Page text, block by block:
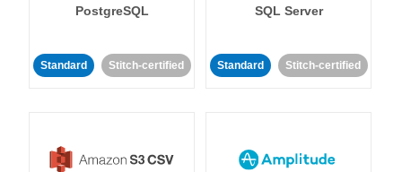
PostgreSQL
Standard Stitch-certified
SQL Server
Standard Stitch-certified